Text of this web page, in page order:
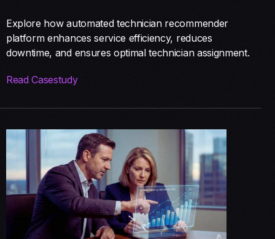
Explore how automated technician recommender
platform enhances service efficiency, reduces
downtime, and ensures optimal technician assignment.
Read Casestudy